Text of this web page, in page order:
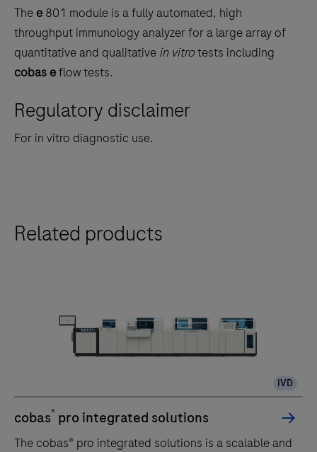
to
scroll
between
the
The e 801 module is a fully automated, high
throughput immunology analyzer for a large array of
quantitative and qualitative in vitrotests including
cobas eflow tests.
Regulatory disclaimer
For in vitro diagnostic use.
Related products
IVD
cobas® pro integrated solutions
The cobas® pro integrated solutions is a scalable and